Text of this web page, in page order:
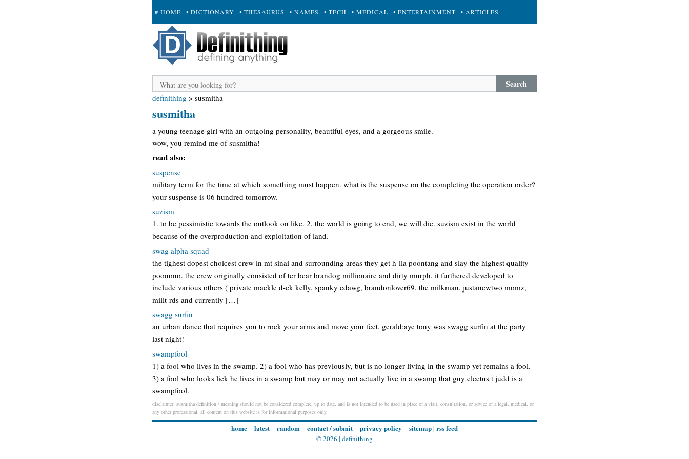
# HOME • DICTIONARY • THESAURUS • NAMES • TECH • MEDICAL • ENTERTAINMENT • ARTICLES
+ SUBMIT
Search
definithing > susmitha
susmitha
a young teenage girl with an outgoing personality, beautiful eyes, and a gorgeous smile.
wow, you remind me of susmitha!
read also:
suspense
military term for the time at which something must happen. what is the suspense on the completing the operation order?
your suspense is 06 hundred tomorrow.
suzism
1. to be pessimistic towards the outlook on like. 2. the world is going to end, we will die. suzism exist in the world
because of the overproduction and exploitation of land.
swag alpha squad
the tighest dopest choicest crew in mt sinai and surrounding areas they get h-lla poontang and slay the highest quality
poonono. the crew originally consisted of ter bear brandog millionaire and dirty murph. it furthered developed to
include various others ( private mackle d-ck kelly, spanky cdawg, brandonlover69, the milkman, justanewtwo momz,
millt-rds and currently […]
swagg surfin
an urban dance that requires you to rock your arms and move your feet. gerald:aye tony was swagg surfin at the party
last night!
swampfool
1) a fool who lives in the swamp. 2) a fool who has previously, but is no longer living in the swamp yet remains a fool.
3) a fool who looks liek he lives in a swamp but may or may not actually live in a swamp that guy cleetus t judd is a
swampfool.
disclaimer: susmitha definition / meaning should not be considered complete, up to date, and is not intended to be used in place of a visit, consultation, or advice of a legal, medical, or
any other professional. all content on this website is for informational purposes only.
home latest random contact / submit privacy policy sitemap| rss feed
© 2026 | definithing